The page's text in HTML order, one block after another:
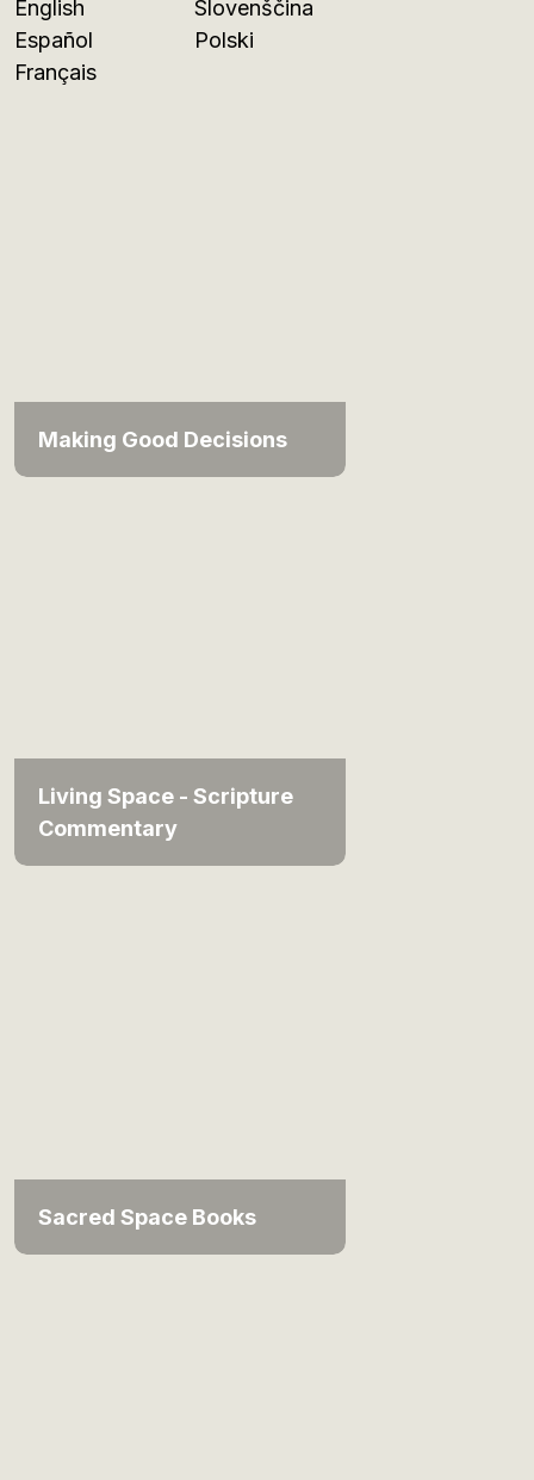
English
Español
Français
Slovenščina
Polski
Making Good Decisions
Living Space - Scripture
Commentary
Sacred Space Books